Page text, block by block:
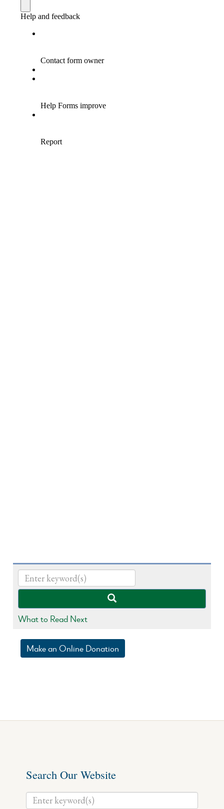
What to Read Next
Make an Online Donation
Search Our Website